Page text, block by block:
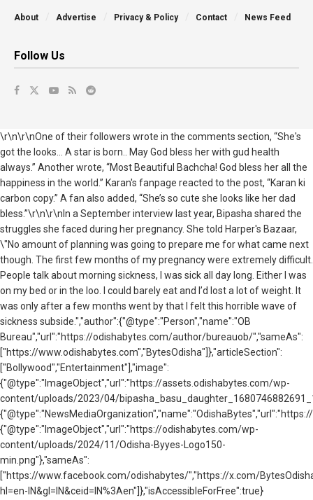
About Advertise Privacy & Policy Contact News Feed
Follow Us
\r\n\r\nOne of their followers wrote in the comments section, “She's
got the looks... A star is born.. May God bless her with gud health
always.” Another wrote, “Most Beautiful Bachcha! God bless her all the
happiness in the world.” Karan's fanpage reacted to the post, “Karan ki
carbon copy.” A fan also added, “She’s so cute she looks like her dad
bless.”\r\n\r\nIn a September interview last year, Bipasha shared the
struggles she faced during her pregnancy. She told Harper's Bazaar,
\"No amount of planning was going to prepare me for what came next
though. The first few months of my pregnancy were extremely difficult.
People talk about morning sickness, I was sick all day long. Either I was
on my bed or in the loo. I could barely eat and I’d lost a lot of weight. It
was only after a few months went by that I felt this horrible wave of
sickness subside.","author":{"@type":"Person","name":"OB
Bureau","url":"https://odishabytes.com/author/bureauob/","sameAs":
["https://www.odishabytes.com","BytesOdisha"]},"articleSection":
["Bollywood","Entertainment"],"image":
{"@type":"ImageObject","url":"https://assets.odishabytes.com/wp-
content/uploads/2023/04/
{"@type":"ImageObject","url":"https://odishabytes.com/wp-
content/uploads/2024/11/Odisha-Byyes-Logo150-
min.png"},"sameAs":
["https://www.facebook.com/odishabytes/","https://x.com/
hl=en-IN&gl=IN&ceid=IN%3Aen"]},"isAccessibleForFree":true}